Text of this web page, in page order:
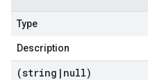
Type
Description
(string | null)